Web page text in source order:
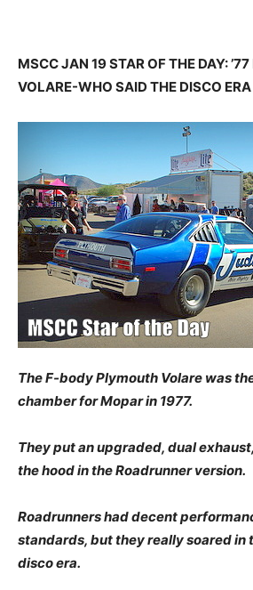
MSCC JAN 19 STAR OF THE DAY:
VOLARE-WHO SAID THE DISCO
The F-body Plymouth Volare was
chamber for Mopar in 1977.
They put an upgraded, dual
the hood in the Roadrunner version.
Roadrunners had decent
standards, but they really soared in
disco era.